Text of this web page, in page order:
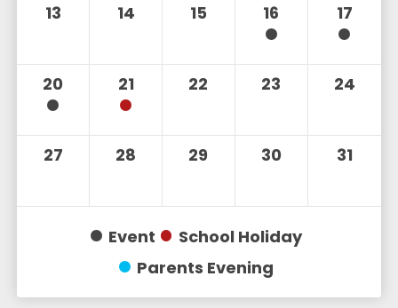
13 14 15 16 17
20 21 22 23 24
27 28 29 30 31
Event
School Holiday
Parents Evening